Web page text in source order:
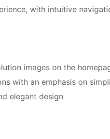
with intuitive
images on the
with an emphasis on
elegant design